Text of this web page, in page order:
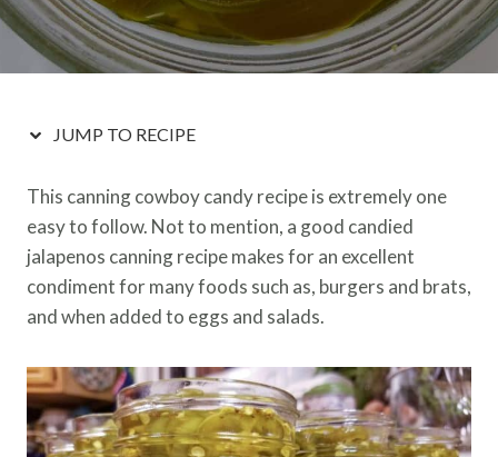
JUMP TO RECIPE
This canning cowboy candy recipe is extremely one
easy to follow. Not to mention, a good candied
jalapenos canning recipe makes for an excellent
condiment for many foods such as, burgers and brats,
and when added to eggs and salads.